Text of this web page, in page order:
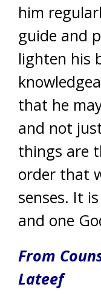
him
guide and
lighten his
that he
and not
things are
order that
senses. It
and one
From
Lateef